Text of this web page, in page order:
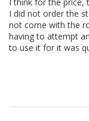
I did not order the
not come with the
having to attempt
to use it for it was